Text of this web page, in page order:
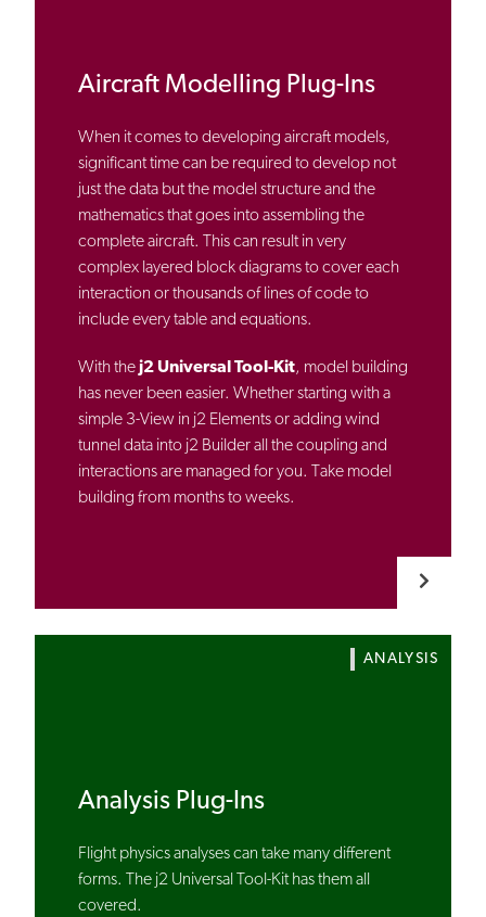
Aircraft Modelling Plug-Ins
When it comes to developing aircraft models,
significant time can be required to develop not
just the data but the model structure and the
mathematics that goes into assembling the
complete aircraft. This can result in very
complex layered block diagrams to cover each
interaction or thousands of lines of code to
include every table and equations.
With thej2 Universal Tool-Kit, model building
has never been easier. Whether starting with a
simple 3-View in j2 Elements or adding wind
tunnel data into j2 Builder all the coupling and
interactions are managed for you. Take model
building from months to weeks.
ANALYSIS
Analysis Plug-Ins
Flight physics analyses can take many different
forms. The j2 Universal Tool-Kit has them all
covered.